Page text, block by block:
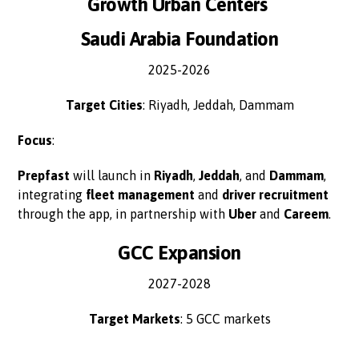
Growth Urban Centers
Saudi Arabia Foundation
2025-2026
Target Cities: Riyadh, Jeddah, Dammam
Focus:
Prepfast will launch in Riyadh,Jeddah, and Dammam,
integrating fleet management and driver recruitment
through the app, in partnership with Uber and Careem.
GCC Expansion
2027-2028
Target Markets: 5 GCC markets